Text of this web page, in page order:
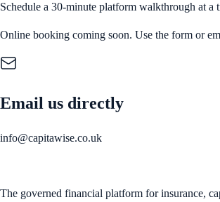
Schedule a 30-minute platform walkthrough at a
Online booking coming soon. Use the form or
Email us directly
info@capitawise.co.uk
The governed financial platform for insurance,